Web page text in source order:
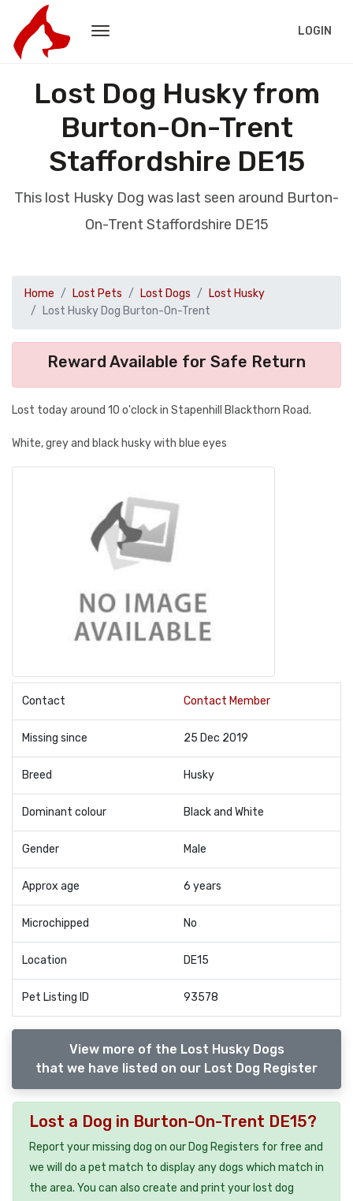
LOGIN
Lost Dog Husky from
Burton-On-Trent
Staffordshire DE15
This lost Husky Dog was last seen around Burton-
On-Trent Staffordshire DE15
Home Lost Pets Lost Dogs
Lost Husky
Lost Husky Dog Burton-On-Trent
Reward Available for Safe Return
Lost today around 10 o'clock in Stapenhill Blackthorn Road.
White, grey and black husky with blue eyes
Contact Contact Member
Missing since 25 Dec 2019
Breed Husky
Dominant colour Black and White
Gender Male
Approx age 6 years
Microchipped No
Location DE15
Pet Listing ID 93578
View more of the Lost Husky Dogs
that we have listed on our Lost Dog Register
Lost a Dog in Burton-On-Trent DE15?
Report your missing dog on our Dog Registers for free and
we will do a pet match to display any dogs which match in
the area. You can also create and print your lost dog